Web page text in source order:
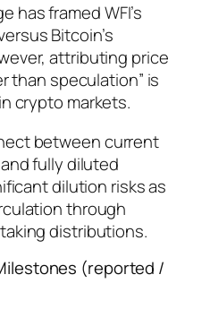
has framed WFI’s
Bitcoin’s
attributing price
than speculation” is
crypto markets.
between current
fully diluted
dilution risks as
through
distributions.
(reported /